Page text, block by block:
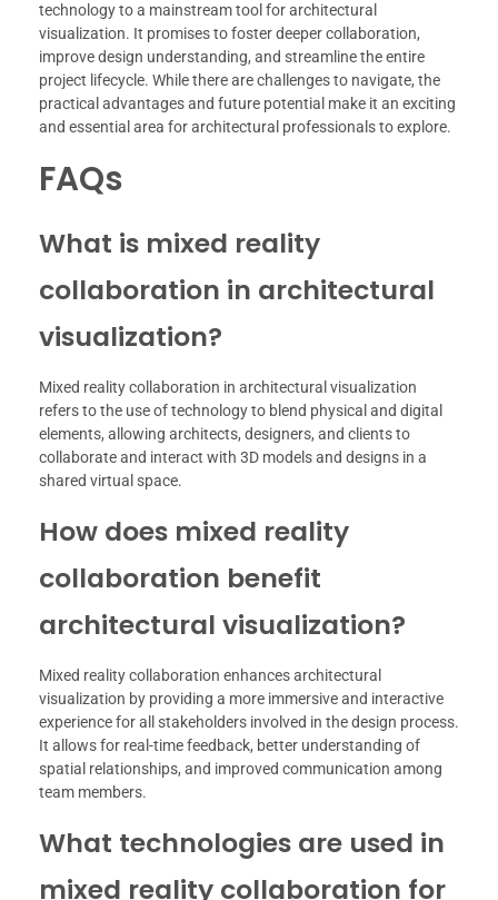
technology to a mainstream tool for architectural
visualization. It promises to foster deeper collaboration,
improve design understanding, and streamline the entire
project lifecycle. While there are challenges to navigate, the
practical advantages and future potential make it an exciting
and essential area for architectural professionals to explore.
FAQs
What is mixed reality
collaboration in architectural
visualization?
Mixed reality collaboration in architectural visualization
refers to the use of technology to blend physical and digital
elements, allowing architects, designers, and clients to
collaborate and interact with 3D models and designs in a
shared virtual space.
How does mixed reality
collaboration benefit
architectural visualization?
Mixed reality collaboration enhances architectural
visualization by providing a more immersive and interactive
experience for all stakeholders involved in the design process.
It allows for real-time feedback, better understanding of
spatial relationships, and improved communication among
team members.
What technologies are used in
mixed reality collaboration for